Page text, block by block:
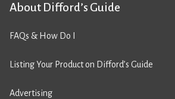
About Difford’s Guide
FAQs & How Do I
Listing Your Product on Difford’s Guide
Advertising